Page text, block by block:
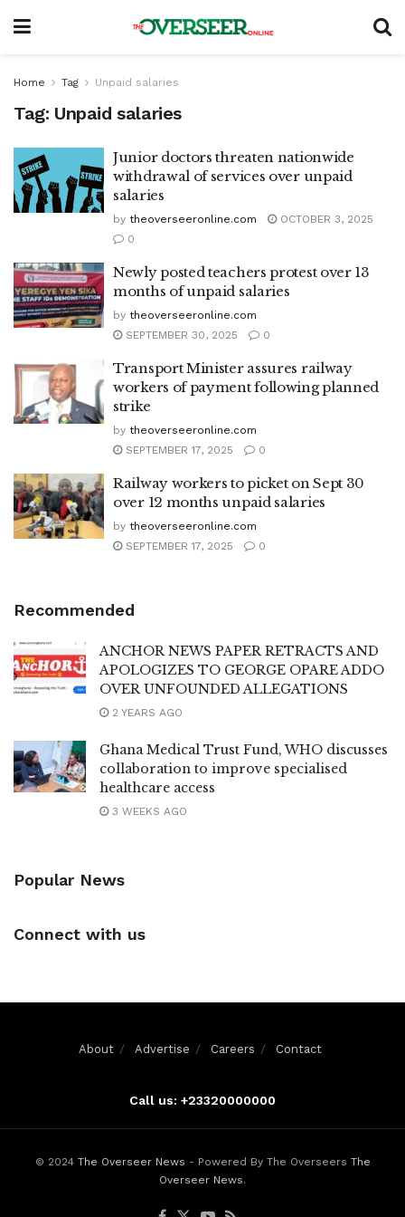
Home Tag Unpaid salaries
Tag: Unpaid salaries
Junior doctors threaten nationwide
withdrawal of services over unpaid
salaries
by theoverseeronline.com
OCTOBER 3, 2025
0
Newly posted teachers protest over 13
months of unpaid salaries
by theoverseeronline.com
SEPTEMBER 30, 2025
0
Transport Minister assures railway
workers of payment following planned
strike
by theoverseeronline.com
SEPTEMBER 17, 2025
0
Railway workers to picket on Sept 30
over 12 months unpaid salaries
by theoverseeronline.com
SEPTEMBER 17, 2025
0
Recommended
ANCHOR NEWS PAPER RETRACTS AND
APOLOGIZES TO GEORGE OPARE ADDO
OVER UNFOUNDED ALLEGATIONS
2 YEARS AGO
Ghana Medical Trust Fund, WHO discusses
collaboration to improve specialised
healthcare access
3 WEEKS AGO
Popular News
Connect with us
About Advertise Careers Contact
Call us: +23320000000
© 2024 The Overseer News - Powered By The Overseers The
Overseer News.